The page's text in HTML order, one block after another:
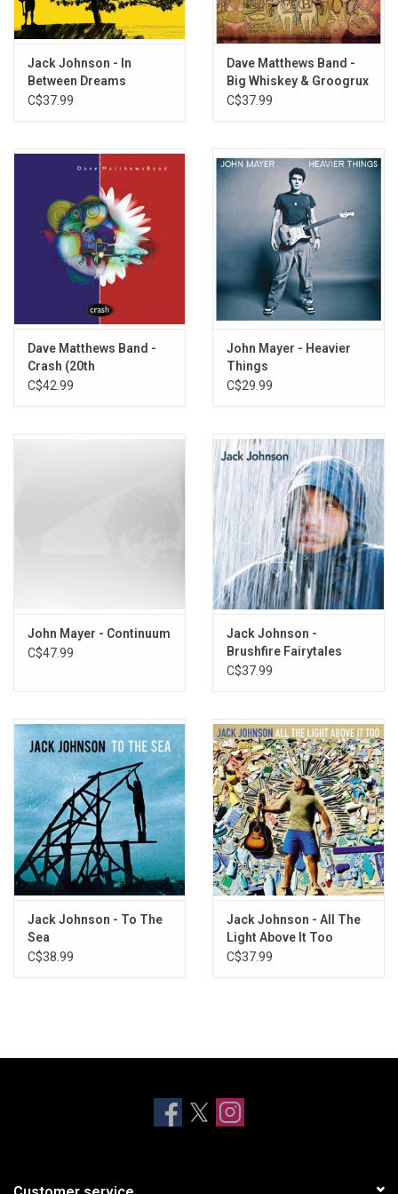
7. Belly Full
8. If Only
9. Rooftop
10. Snow Outside
11. Drunken Soldier
Jack Johnson - In
Between Dreams
C$37.99
Dave Matthews Band -
Big Whiskey & Groogrux
King
C$37.99
Dave Matthews Band -
Crash (20th
Anniversary)
C$42.99
John Mayer - Heavier
Things
C$29.99
John Mayer - Continuum
C$47.99
Jack Johnson -
Brushfire Fairytales
(20th Anniversary)
C$37.99
Jack Johnson - To The
Sea
C$38.99
Jack Johnson - All The
Light Above It Too
C$37.99